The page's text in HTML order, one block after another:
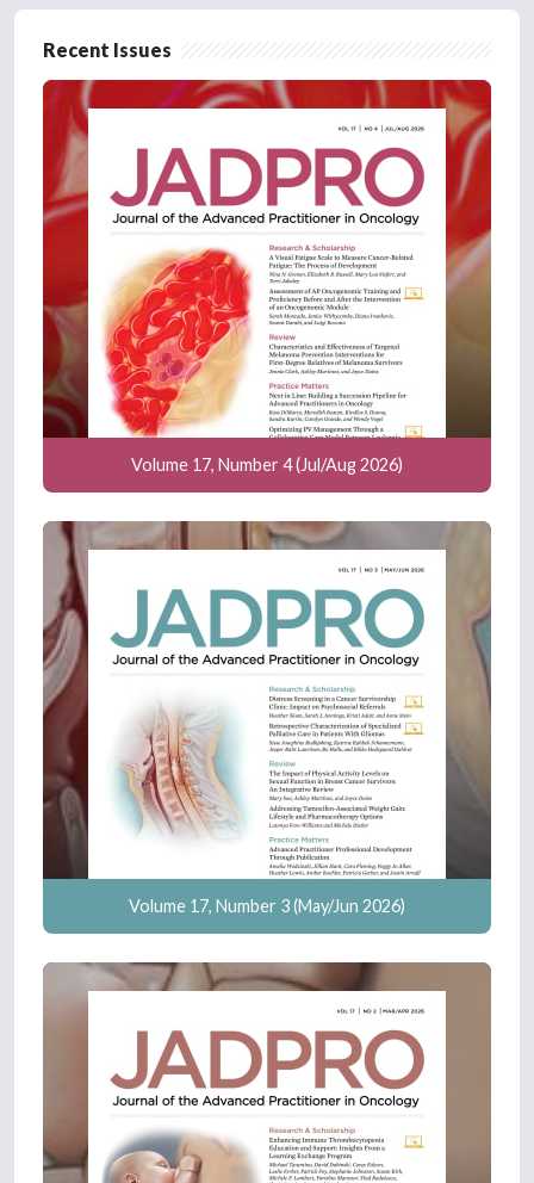
Recent Issues
Volume 17, Number 4 (Jul/Aug 2026)
Volume 17, Number 3 (May/Jun 2026)